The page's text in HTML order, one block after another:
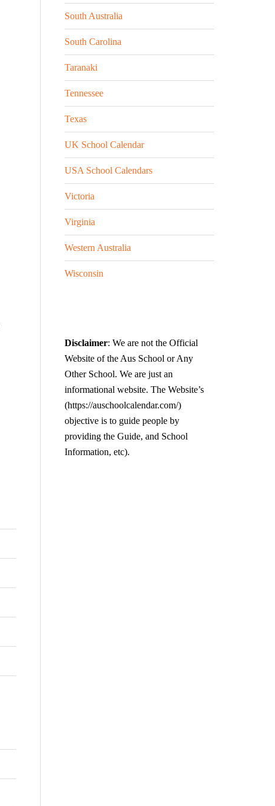
South Australia
South Carolina
Taranaki
Tennessee
Texas
UK School Calendar
USA School Calendars
Victoria
Virginia
Western Australia
Wisconsin
Disclaimer: We are not the Official
Website of the Aus School or Any
Other School. We are just an
informational website. The Website’s
(https://auschoolcalendar.com/)
objective is to guide people by
providing the Guide, and School
Information, etc).